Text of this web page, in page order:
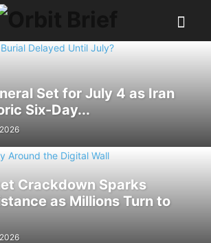
Set for July 4 as Iran
Six-Day...
Crackdown Sparks
as Millions Turn to